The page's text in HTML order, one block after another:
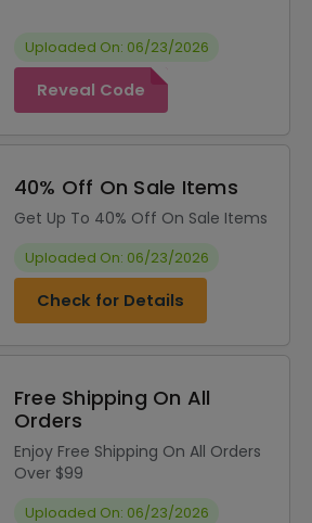
Uploaded On: 06/23/2026
Reveal Code
40% Off On Sale Items
Get Up To 40% Off On Sale Items
Uploaded On: 06/23/2026
Check for Details
Free Shipping On All
Orders
Enjoy Free Shipping On All Orders
Over $99
Uploaded On: 06/23/2026